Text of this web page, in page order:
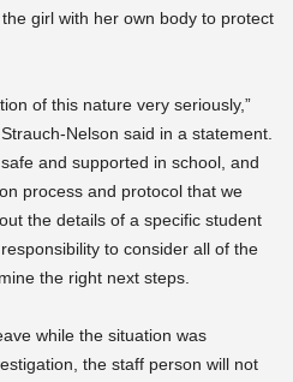
girl with her own body to protect
of this nature very seriously,”
Nelson said in a statement.
and supported in school, and
process and protocol that we
the details of a specific student
to consider all of the
the right next steps.
while the situation was
the staff person will not